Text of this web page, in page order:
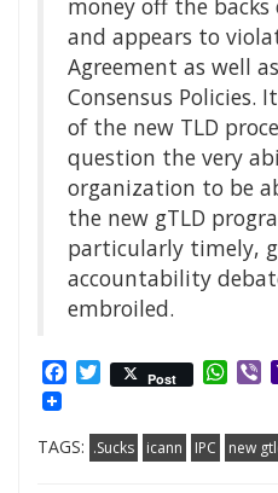
money off the
and appears to
Agreement as well
Consensus Policies.
of the new TLD
question the very
organization to be
the new gTLD
particularly timely,
accountability
embroiled.
Facebook
Twitter
Post
TAGS: .Sucks icann IPC new